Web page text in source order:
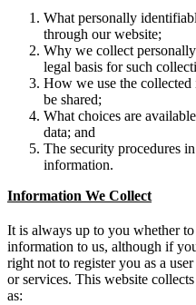
What personally
through our website;
Why we collect
legal basis for such
How we use the
be shared;
What choices are
data; and
The security procedures
information.
Information We Collect
It is always up to you whether
information to us, although if
right not to register you as a
or services. This website
as: